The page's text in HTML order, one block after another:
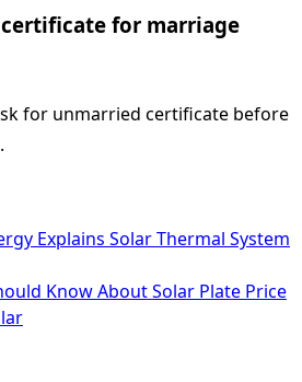
certificate for marriage
for unmarried certificate before
Explains Solar Thermal System
Know About Solar Plate Price